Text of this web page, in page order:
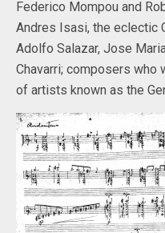
Federico Mompou and
Andres Isasi, the eclectic
Adolfo Salazar, Jose
Chavarri; composers who
of artists known as the